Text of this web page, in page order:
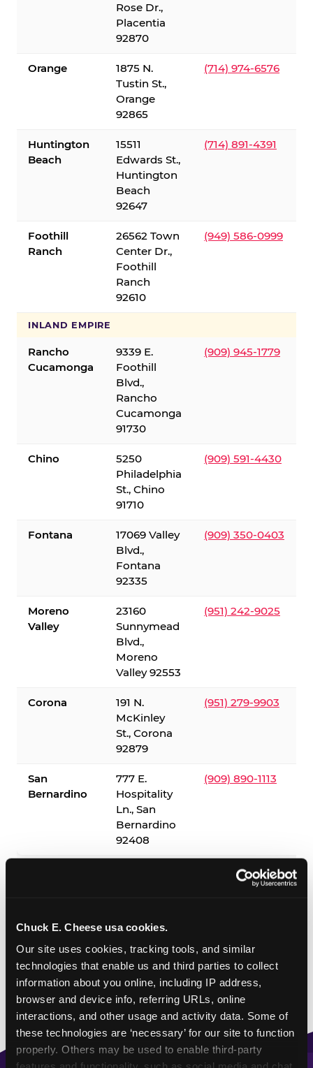
Chuck E. Cheese usa cookies.
Our site uses cookies, tracking tools, and similar
technologies that enable us and third parties to collect
information about you online, including IP address,
browser and device info, referring URLs, online
interactions, and other usage and activity data. Some of
these technologies are ‘necessary’ for our site to function
properly. Others may be used to enable third-party
Rose Dr.,
Placentia
92870
Orange
1875 N.
Tustin St.,
Orange
92865
(714) 974-6576
Huntington
Beach
15511
Edwards St.,
Huntington
Beach
92647
(714) 891-4391
Foothill
Ranch
26562 Town
Center Dr.,
Foothill
Ranch
92610
(949) 586-0999
INLAND EMPIRE
Rancho
Cucamonga
9339 E.
Foothill
Blvd.,
Rancho
Cucamonga
91730
(909) 945-1779
Chino
5250
Philadelphia
St., Chino
91710
(909) 591-4430
Fontana
17069 Valley
Blvd.,
Fontana
92335
(909) 350-0403
Moreno
Valley
23160
Sunnymead
Blvd.,
Moreno
Valley 92553
(951) 242-9025
Corona
191 N.
McKinley
St., Corona
92879
(951) 279-9903
San
Bernardino
777 E.
Hospitality
Ln., San
Bernardino
92408
(909) 890-1113
✓ = Sensory Sensitive Sundays available. Hours vary by
location — visit the location page or call to confirm.